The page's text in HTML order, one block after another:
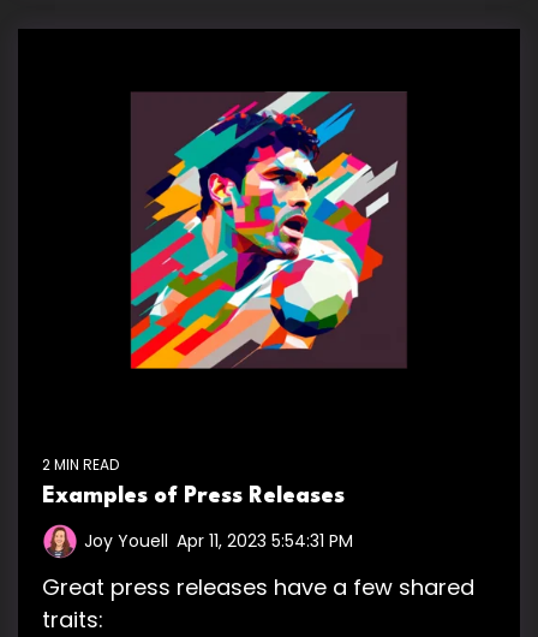
2 MIN READ
Examples of Press Releases
Joy Youell Apr 11, 2023 5:54:31 PM
Great press releases have a few shared
traits: